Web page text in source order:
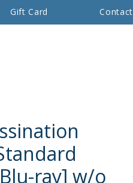
Gift Card Contact
ray] w/o